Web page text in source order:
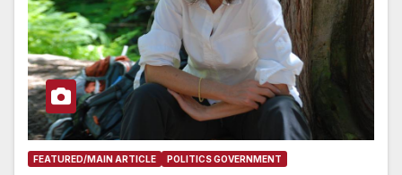
FEATURED/MAIN ARTICLE POLITICS GOVERNMENT